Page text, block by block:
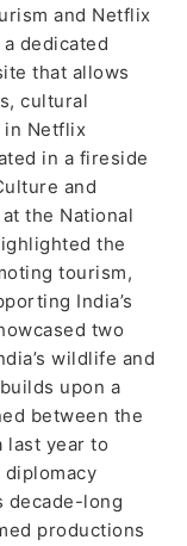
and Netflix
dedicated
that allows
cultural
in Netflix
in a fireside
and
the National
the
tourism,
India’s
two
wildlife and
upon a
between the
last year to
diplomacy
decade-long
productions